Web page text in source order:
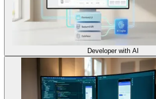
Developer with AI